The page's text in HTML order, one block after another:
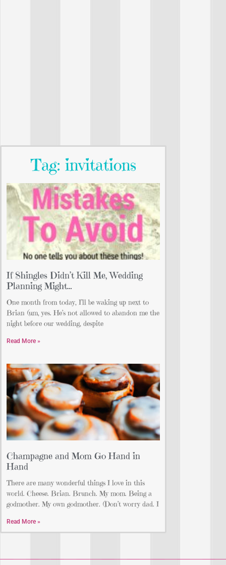
Tag: invitations
If Shingles Didn’t Kill Me, Wedding
Planning Might…
One month from today, I’ll be waking up next to
Brian (um, yes. He’s not allowed to abandon me the
night before our wedding, despite
Read More »
Champagne and Mom Go Hand in
Hand
There are many wonderful things I love in this
world. Cheese. Brian. Brunch. My mom. Being a
godmother. My own godmother. (Don’t worry dad. I
Read More »